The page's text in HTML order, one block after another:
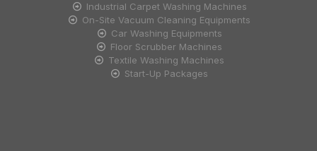
Industrial Carpet Washing Machines
On-Site Vacuum Cleaning Equipments
Car Washing Equipments
Floor Scrubber Machines
Textile Washing Machines
Start-Up Packages